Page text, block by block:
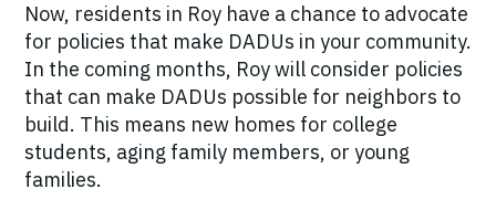
Now, residents in Roy have a chance to advocate
for policies that make DADUs in your community.
In the coming months, Roy will consider policies
that can make DADUs possible for neighbors to
build. This means new homes for college
students, aging family members, or young
families.